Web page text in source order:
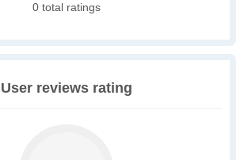
0 total ratings
User reviews rating